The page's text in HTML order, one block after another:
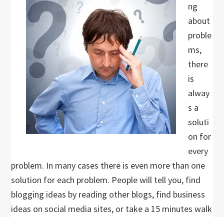
ng
about
proble
ms,
there
is
alway
s a
soluti
on for
every
problem. In many cases there is even more than one
solution for each problem. People will tell you, find
blogging ideas by reading other blogs, find business
ideas on social media sites, or take a 15 minutes walk